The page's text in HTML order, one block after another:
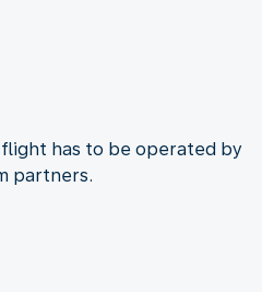
flight has to be operated by
partners.